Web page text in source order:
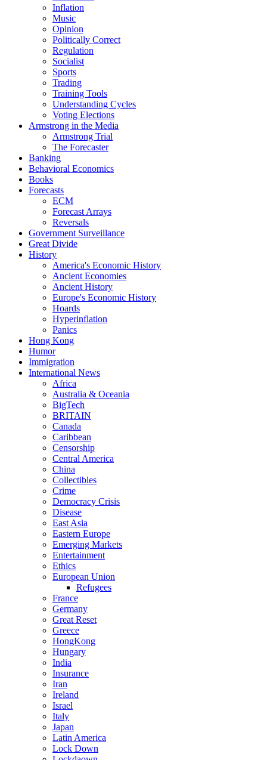
Inflation
Music
Opinion
Politically Correct
Regulation
Socialist
Sports
Trading
Training Tools
Understanding Cycles
Voting Elections
Armstrong in the Media
Armstrong Trial
The Forecaster
Banking
Behavioral Economics
Books
Forecasts
ECM
Forecast Arrays
Reversals
Government Surveillance
Great Divide
History
America's Economic History
Ancient Economies
Ancient History
Europe's Economic History
Hoards
Hyperinflation
Panics
Hong Kong
Humor
Immigration
International News
Africa
Australia & Oceania
BigTech
BRITAIN
Canada
Caribbean
Censorship
Central America
China
Collectibles
Crime
Democracy Crisis
Disease
East Asia
Eastern Europe
Emerging Markets
Entertainment
Ethics
European Union
Refugees
France
Germany
Great Reset
Greece
HongKong
Hungary
India
Insurance
Iran
Ireland
Israel
Italy
Japan
Latin America
Lock Down